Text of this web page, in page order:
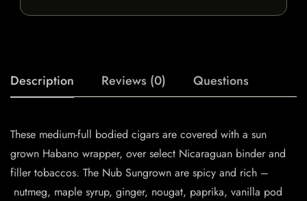
Description Reviews (0) Questions
These medium-full bodied cigars are covered with a sun
grown Habano wrapper, over select Nicaraguan binder and
filler tobaccos. The Nub Sungrown are spicy and rich –
nutmeg, maple syrup, ginger, nougat, paprika, vanilla pod